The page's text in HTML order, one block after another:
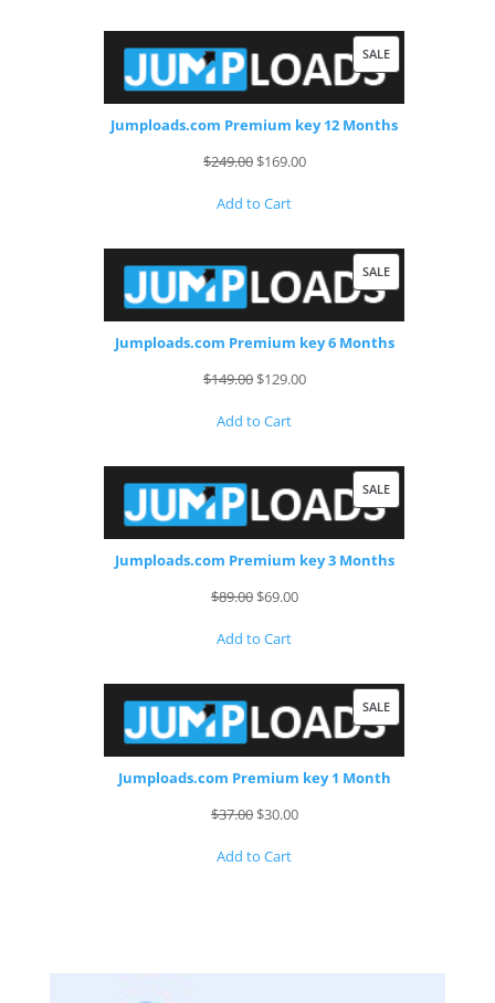
SALEPRODUCT
SALE
Jumploads.com Premium key 12 Months
$249.00 Original
$249.00.
$169.00Current
$169.00.
Add to Cart
SALEPRODUCT
SALE
Jumploads.com Premium key 6 Months
$149.00 Original
$149.00.
$129.00Current
$129.00.
Add to Cart
SALEPRODUCT
SALE
Jumploads.com Premium key 3 Months
$89.00 Original
$89.00.
$69.00Current
$69.00.
Add to Cart
SALEPRODUCT
SALE
Jumploads.com Premium key 1 Month
$37.00 Original
$30.00Current
Add to Cart